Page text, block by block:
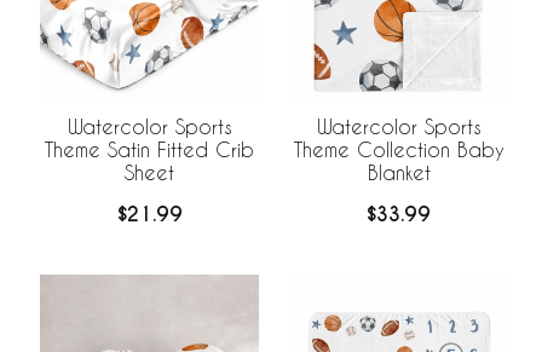
Watercolor Sports
Theme Satin Fitted Crib
Sheet
$21.99
Watercolor Sports
Theme Collection Baby
Blanket
$33.99